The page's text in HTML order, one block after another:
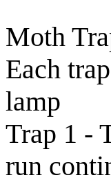
Moth
Each
lamp
Trap 1 -
run